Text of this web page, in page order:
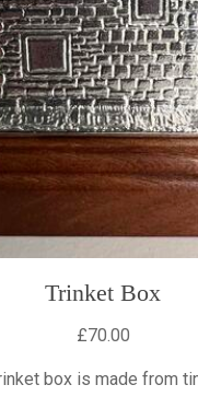
Trinket Box
£70.00
box is made from